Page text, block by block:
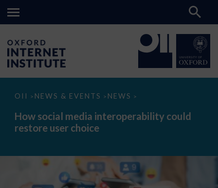
OII > NEWS & EVENTS > NEWS >
How
media
interoperability
could
How social media interoperability could
restore user choice